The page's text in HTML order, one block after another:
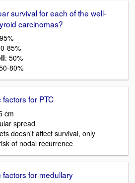
survival for each of the well-
carcinomas?
85%
: 50%
80%
for PTC
cm
spread
doesn't affect survival, only
of nodal recurrence
for medullary